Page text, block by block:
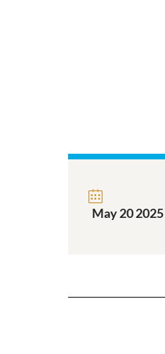
May 20 2025